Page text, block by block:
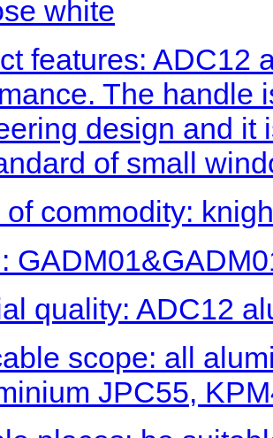
white
features: ADC12
The handle
design and it
of small
of commodity:
quality: ADC12
scope: all
JPC55,